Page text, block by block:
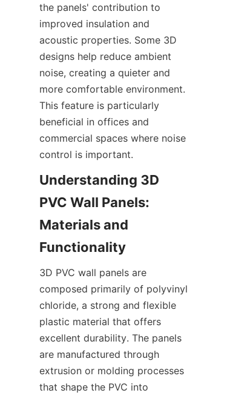
the panels' contribution to
improved insulation and
acoustic properties. Some 3D
designs help reduce ambient
noise, creating a quieter and
more comfortable environment.
This feature is particularly
beneficial in offices and
commercial spaces where noise
Understanding 3D
PVC Wall Panels:
Materials and
3D PVC wall panels are
composed primarily of polyvinyl
chloride, a strong and flexible
plastic material that offers
excellent durability. The panels
are manufactured through
extrusion or molding processes
that shape the PVC into